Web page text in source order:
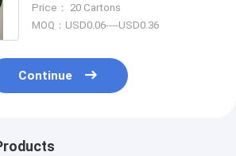
Price： 20 Cartons
MOQ：USD0.06----USD0.36
Continue